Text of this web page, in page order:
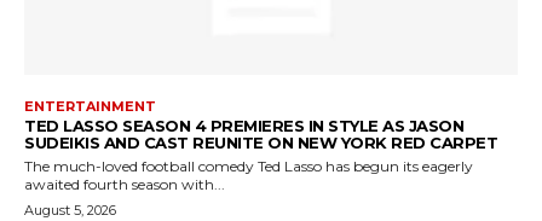
ENTERTAINMENT
TED LASSO SEASON 4 PREMIERES IN STYLE AS JASON
SUDEIKIS AND CAST REUNITE ON NEW YORK RED CARPET
The much-loved football comedy Ted Lasso has begun its eagerly
awaited fourth season with...
August 5, 2026